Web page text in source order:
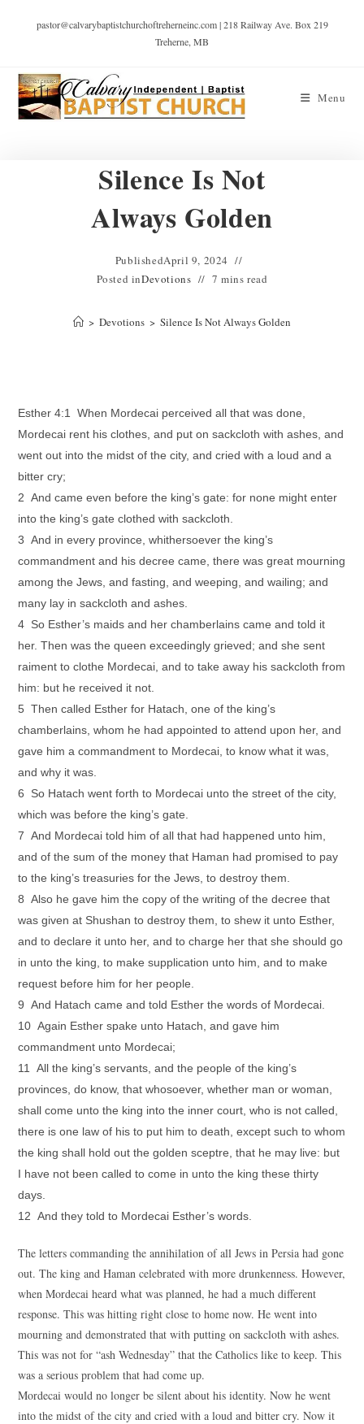
pastor@calvarybaptistchurchoftreherneinc.com | 218 Railway Ave. Box 219
Treherne, MB
Menu
Silence Is Not
Always Golden
PublishedApril 9, 2024
Posted inDevotions 7 mins read
> Devotions > Silence Is Not Always Golden
Esther 4:1 When Mordecai perceived all that was done,
Mordecai rent his clothes, and put on sackcloth with ashes, and
went out into the midst of the city, and cried with a loud and a
bitter cry;
2 And came even before the king’s gate: for none might enter
into the king’s gate clothed with sackcloth.
3 And in every province, whithersoever the king’s
commandment and his decree came, there was great mourning
among the Jews, and fasting, and weeping, and wailing; and
many lay in sackcloth and ashes.
4 So Esther’s maids and her chamberlains came and told it
her. Then was the queen exceedingly grieved; and she sent
raiment to clothe Mordecai, and to take away his sackcloth from
him: but he received it not.
5 Then called Esther for Hatach, one of the king’s
chamberlains, whom he had appointed to attend upon her, and
gave him a commandment to Mordecai, to know what it was,
and why it was.
6 So Hatach went forth to Mordecai unto the street of the city,
which was before the king’s gate.
7 And Mordecai told him of all that had happened unto him,
and of the sum of the money that Haman had promised to pay
to the king’s treasuries for the Jews, to destroy them.
8 Also he gave him the copy of the writing of the decree that
was given at Shushan to destroy them, to shew it unto Esther,
and to declare it unto her, and to charge her that she should go
in unto the king, to make supplication unto him, and to make
request before him for her people.
9 And Hatach came and told Esther the words of Mordecai.
10 Again Esther spake unto Hatach, and gave him
commandment unto Mordecai;
11 All the king’s servants, and the people of the king’s
provinces, do know, that whosoever, whether man or woman,
shall come unto the king into the inner court, who is not called,
there is one law of his to put him to death, except such to whom
the king shall hold out the golden sceptre, that he may live: but
I have not been called to come in unto the king these thirty
days.
12 And they told to Mordecai Esther’s words.
The letters commanding the annihilation of all Jews in Persia had gone
out. The king and Haman celebrated with more drunkenness. However,
when Mordecai heard what was planned, he had a much different
response. This was hitting right close to home now. He went into
mourning and demonstrated that with putting on sackcloth with ashes.
This was not for “ash Wednesday” that the Catholics like to keep. This
was a serious problem that had come up.
Mordecai would no longer be silent about his identity. Now he went
into the midst of the city and cried with a loud and bitter cry. Now it